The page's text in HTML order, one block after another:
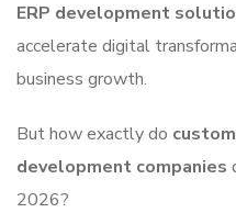
ERP development
accelerate digital
business growth.
But how exactly do
development companies
2026?